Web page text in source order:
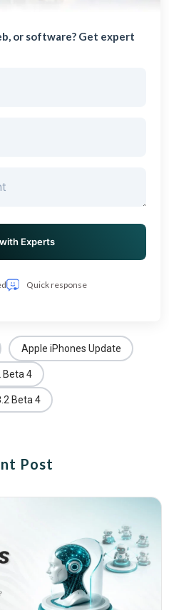
or software? Get expert
Quick response
Apple iPhones Update
Beta 4
Beta 4
Post